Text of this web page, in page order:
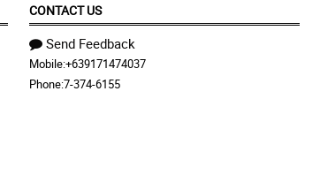
CONTACT US
Send Feedback
Mobile:+639171474037
Phone:7-374-6155